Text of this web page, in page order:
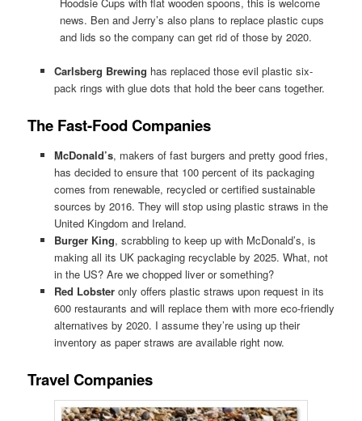
news. Ben and Jerry’s also plans to replace plastic cups
and lids so the company can get rid of those by 2020.
Carlsberg Brewing has replaced those evil plastic six-
pack rings with glue dots that hold the beer cans together.
The Fast-Food Companies
McDonald’s, makers of fast burgers and pretty good fries,
has decided to ensure that 100 percent of its packaging
comes from renewable, recycled or certified sustainable
sources by 2016. They will stop using plastic straws in the
United Kingdom and Ireland.
Burger King, scrabbling to keep up with McDonald’s, is
making all its UK packaging recyclable by 2025. What, not
in the US? Are we chopped liver or something?
Red Lobsteronly offers plastic straws upon request in its
600 restaurants and will replace them with more eco-friendly
alternatives by 2020. I assume they’re using up their
inventory as paper straws are available right now.
Travel Companies